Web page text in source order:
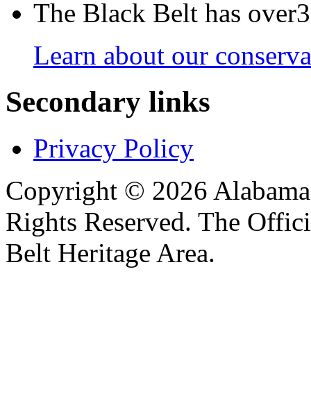
The Black Belt has
Learn about our
Secondary links
Privacy Policy
Copyright © 2026
Rights Reserved. The
Belt Heritage Area.